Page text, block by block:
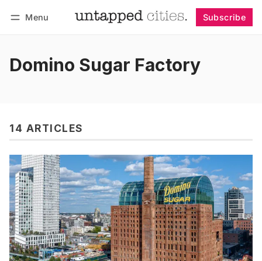
Menu Subscribe
Domino Sugar Factory
14 ARTICLES